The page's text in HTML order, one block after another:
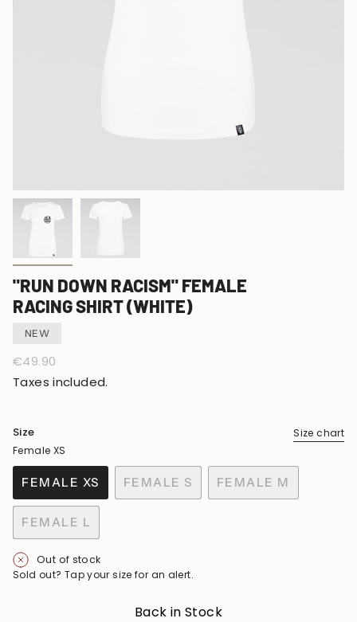
"RUN DOWN RACISM" FEMALE
RACING SHIRT (WHITE)
NEW
Regular
price
€49.90
Taxes included.
Size
Size chart
Female XS
FEMALE XS
VARIANT
OUT
UNAVAILABLE
FEMALE S
VARIANT
FEMALE M
VARIANT
FEMALE L
VARIANT
SOLD
OUT
Out of stock
Sold out? Tap your size for an alert.
Back in Stock